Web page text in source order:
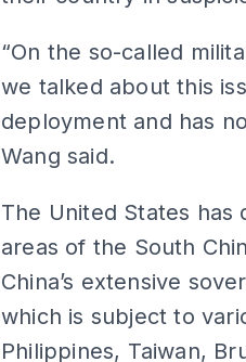
“On the so-called
we talked about this
deployment and has
Wang said.
The United States has
areas of the South
China’s extensive
which is subject to
Philippines, Taiwan,